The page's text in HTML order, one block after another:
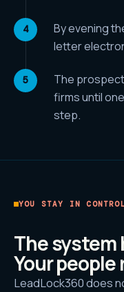
By evening
letter
The
firms until
step.
YOU STAY IN
The system
Your people
LeadLock360 does